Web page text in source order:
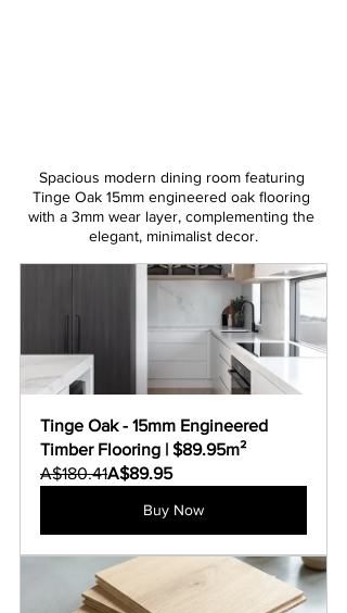
Spacious modern dining room featuring
Tinge Oak 15mm engineered oak flooring
with a 3mm wear layer, complementing the
elegant, minimalist decor.
Tinge Oak - 15mm Engineered
Timber Flooring | $89.95m²
A$180.41A$89.95
Buy Now